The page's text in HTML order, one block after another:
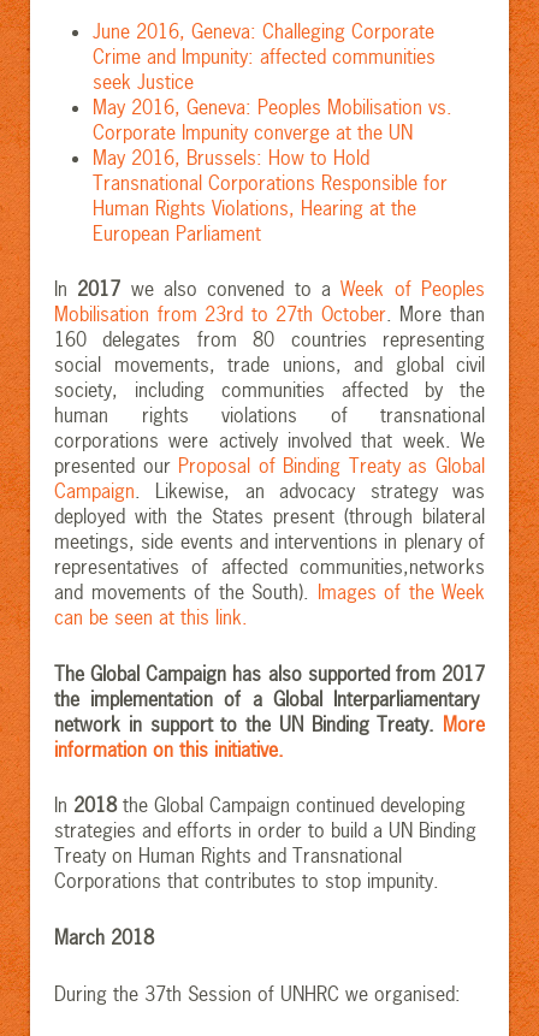
June 2016, Geneva: Challeging Corporate
Crime and Impunity: affected communities
seek Justice
May 2016, Geneva: Peoples Mobilisation vs.
Corporate Impunity converge at the UN
May 2016, Brussels: How to Hold
Transnational Corporations Responsible for
Human Rights Violations, Hearing at the
European Parliament
In 2017 we also convened to aWeek of Peoples
Mobilisation from 23rd to 27th October. More than
160 delegates from 80 countries representing
social movements, trade unions, and global civil
society, including communities affected by the
human rights violations of transnational
corporations were actively involved that week. We
presented our Proposal of Binding Treaty as Global
Campaign.
Likewise, an advocacy strategy was
deployed with the States present (through bilateral
meetings, side events and interventions in plenary of
representatives of affected communities,networks
and movements of the South). Images of the Week
can be seen at this link.
The Global Campaign has also supported from 2017
the implementation of a Global Interparliamentary
network in support to the UN Binding Treaty. More
information on this initiative.
In 2018the Global Campaign continued developing
strategies and efforts in order to build a UN Binding
Treaty on Human Rights and Transnational
Corporations that contributes to stop impunity.
March 2018
During the 37th Session of UNHRC we organised: